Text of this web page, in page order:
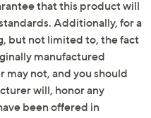
that this product will
Additionally, for a
but not limited to, the fact
manufactured
not, and you should
will, honor any
been offered in